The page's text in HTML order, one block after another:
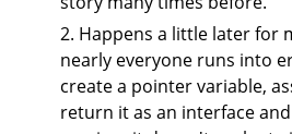
2. Happens a little later for
nearly everyone runs into
create a pointer variable,
return it as an interface